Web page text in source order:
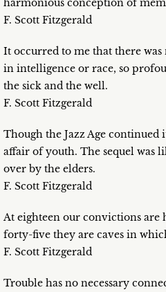
harmonious conception of
F. Scott Fitzgerald
It occurred to me that there
in intelligence or race, so
the sick and the well.
F. Scott Fitzgerald
Though the Jazz Age continued
affair of youth. The sequel was
over by the elders.
F. Scott Fitzgerald
At eighteen our convictions
forty-five they are caves in
F. Scott Fitzgerald
Trouble has no necessary